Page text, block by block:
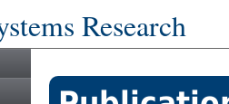
Research